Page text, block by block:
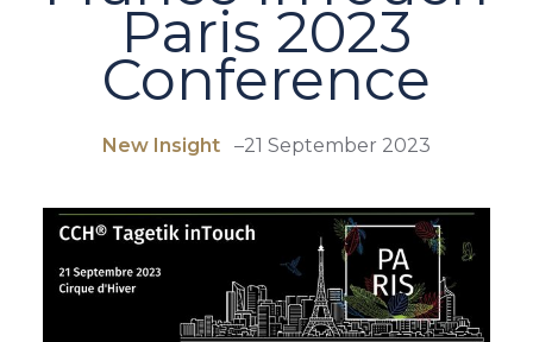
Paris 2023
Conference
New Insight –21 September 2023